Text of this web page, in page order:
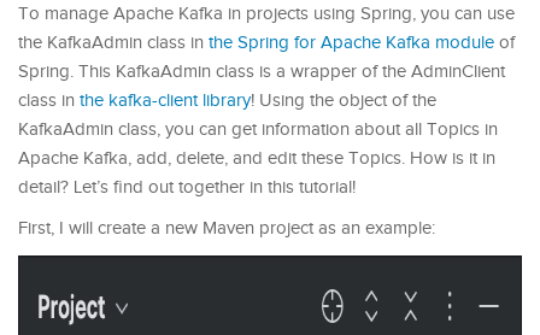
To manage Apache Kafka in projects using Spring, you can use
the KafkaAdmin class in the Spring for Apache Kafka module of
Spring. This KafkaAdmin class is a wrapper of the AdminClient
class in the kafka-client library! Using the object of the
KafkaAdmin class, you can get information about all Topics in
Apache Kafka, add, delete, and edit these Topics. How is it in
detail? Let’s find out together in this tutorial!
First, I will create a new Maven project as an example: